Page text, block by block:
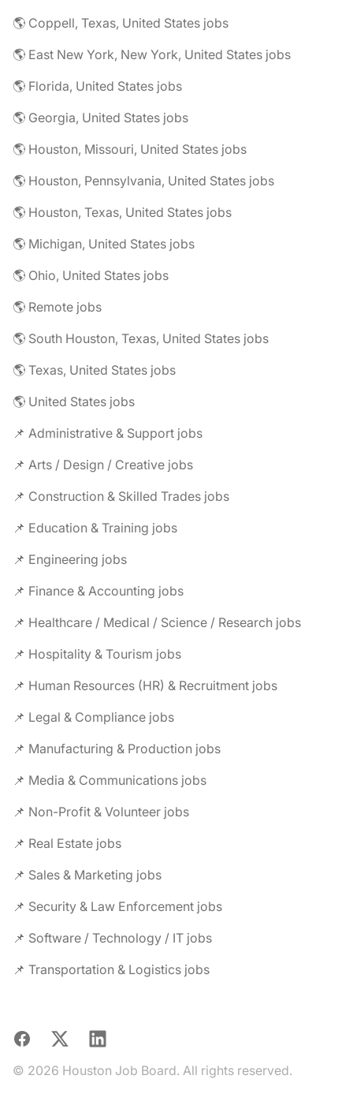
🌎 Coppell, Texas, United States jobs
🌎 East New York, New York, United States jobs
🌎 Florida, United States jobs
🌎 Georgia, United States jobs
🌎 Houston, Missouri, United States jobs
🌎 Houston, Pennsylvania, United States jobs
🌎 Houston, Texas, United States jobs
🌎 Michigan, United States jobs
🌎 Ohio, United States jobs
🌎 Remote jobs
🌎 South Houston, Texas, United States jobs
🌎 Texas, United States jobs
🌎 United States jobs
📌 Administrative & Support jobs
📌 Arts / Design / Creative jobs
📌 Construction & Skilled Trades jobs
📌 Education & Training jobs
📌 Engineering jobs
📌 Finance & Accounting jobs
📌 Healthcare / Medical / Science / Research jobs
📌 Hospitality & Tourism jobs
📌 Human Resources (HR) & Recruitment jobs
📌 Legal & Compliance jobs
📌 Manufacturing & Production jobs
📌 Media & Communications jobs
📌 Non-Profit & Volunteer jobs
📌 Real Estate jobs
📌 Sales & Marketing jobs
📌 Security & Law Enforcement jobs
📌 Software / Technology / IT jobs
📌 Transportation & Logistics jobs
Facebook
X LinkedIn
© 2026 Houston Job Board. All rights reserved.